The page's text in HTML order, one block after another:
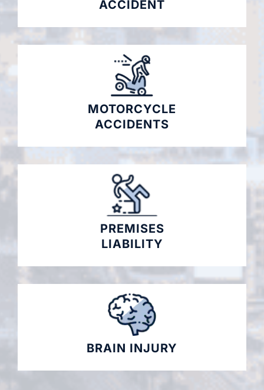
ACCIDENT
MOTORCYCLE
ACCIDENTS
PREMISES
LIABILITY
BRAIN INJURY